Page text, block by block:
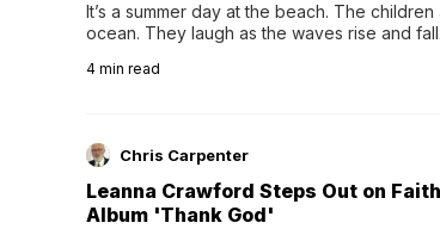
It’s a summer day at the beach. The
ocean. They laugh as the waves rise and
wave comes, they grip the sides as the
4 min read
Chris Carpenter
Leanna Crawford Steps Out on
Album 'Thank God'